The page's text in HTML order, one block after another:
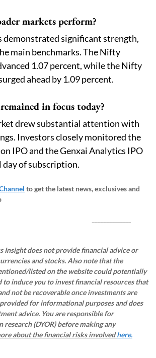
markets perform?
demonstrated significant strength,
main benchmarks. The Nifty
1.07 percent, while the Nifty
ahead by 1.09 percent.
in focus today?
drew substantial attention with
Investors closely monitored the
IPO and the Genxai Analytics IPO
of subscription.
to get the latest news, exclusives and
Insight does not provide financial advice or
and stocks. Also note that the
listed on the website could potentially
to induce you to invest financial resources that
not be recoverable once investments are
for informational purposes and does
advice. You are responsible for
(DYOR) before making any
about the financial risks involvedhere.